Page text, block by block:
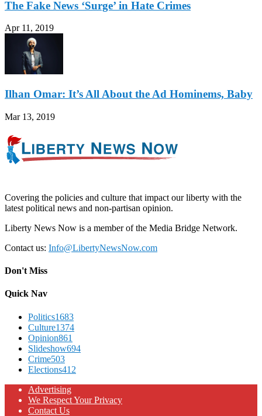
The Fake News ‘Surge’ in Hate Crimes
Apr 11, 2019
Ilhan Omar: It’s All About the Ad Hominems, Baby
Mar 13, 2019
Covering the policies and culture that impact our liberty with the
latest political news and non-partisan opinion.
Liberty News Now is a member of the Media Bridge Network.
Contact us: Info@LibertyNewsNow.com
Don't Miss
Quick Nav
Politics1683
Culture1374
Opinion861
Slideshow694
Crime503
Elections412
Advertising
We Respect Your Privacy
Contact Us